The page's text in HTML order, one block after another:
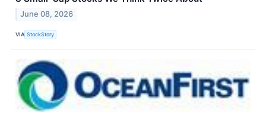
June 08, 2026
VIA StockStory